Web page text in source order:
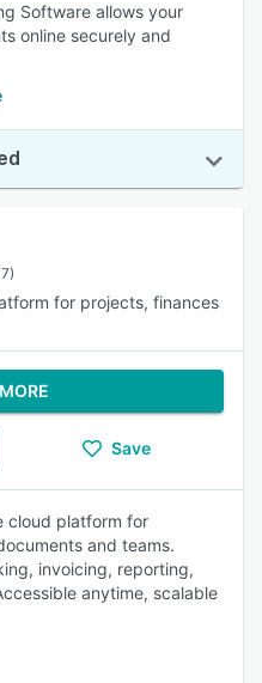
Software allows your
online securely and
for projects, finances
Save
cloud platform for
and teams.
invoicing, reporting,
anytime, scalable